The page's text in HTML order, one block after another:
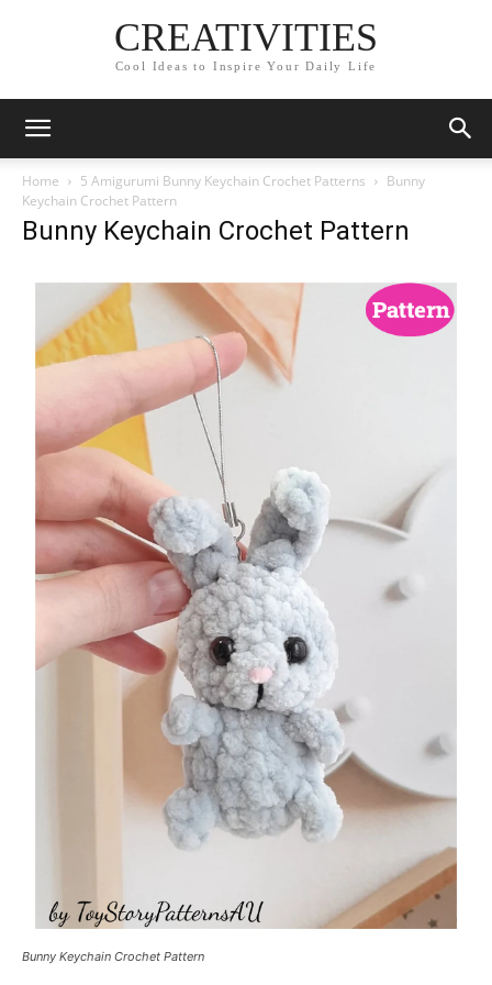
CREATIVITIES
Cool Ideas to Inspire Your Daily Life
Home 5 Amigurumi Bunny Keychain Crochet Patterns
Bunny
Keychain Crochet Pattern
Bunny Keychain Crochet Pattern
Bunny Keychain Crochet Pattern